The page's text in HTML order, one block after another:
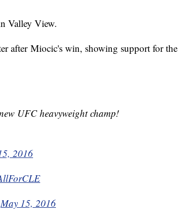
Valley View.
after Miocic's win, showing support for the
UFC heavyweight champ!
2016
May 15, 2016